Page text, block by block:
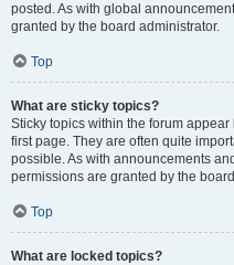
posted. As with global
granted by the board administrator.
Top
What are sticky topics?
Sticky topics within the forum
first page. They are often quite
possible. As with announcements
permissions are granted by the
Top
What are locked topics?